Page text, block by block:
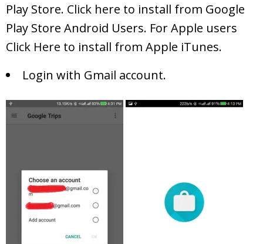
Play Store. Click here to install from Google
Play Store Android Users. For Apple users
Click Here to install from Apple iTunes.
Login with Gmail account.